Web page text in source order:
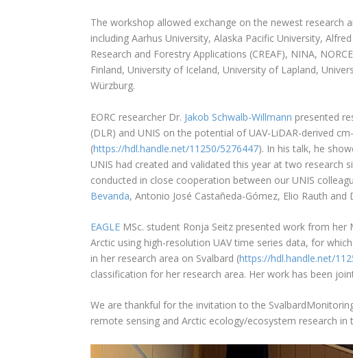
The workshop allowed exchange on the newest
including Aarhus University, Alaska Pacific University,
Research and Forestry Applications (CREAF), NINA,
Finland, University of Iceland, University of Lapland,
Würzburg.
EORC researcher Dr. Jakob Schwalb-Willmann presented
(DLR) and UNIS on the potential of UAV-LiDAR-derived
(https://hdl.handle.net/11250/5276447). In his talk, he
UNIS had created and validated this year at two research
conducted in close cooperation between our UNIS
Bevanda, Antonio José Castañeda-Gómez, Elio Rauth and
EAGLE MSc. student Ronja Seitz presented work from
Arctic using high-resolution UAV time series data, for
in her research area on Svalbard (https://hdl.handle.net/
classification for her research area. Her work has been
We are thankful for the invitation to the
remote sensing and Arctic ecology/ecosystem research in